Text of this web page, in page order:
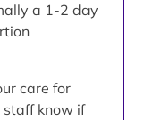
a 1-2 day
care for
staff know if